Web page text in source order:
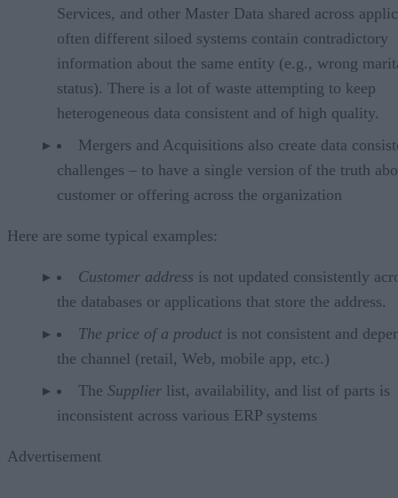
Services, and other Master Data shared across
often different siloed systems contain contradictory
information about the same entity (e.g., wrong
status). There is a lot of waste attempting to keep
heterogeneous data consistent and of high quality.
Mergers and Acquisitions also create data
challenges – to have a single version of the truth
customer or offering across the organization
Here are some typical examples:
Customer address is not updated consistently
the databases or applications that store the address.
The price of a product is not consistent and
the channel (retail, Web, mobile app, etc.)
The Supplier list, availability, and list of parts is
inconsistent across various ERP systems
Advertisement